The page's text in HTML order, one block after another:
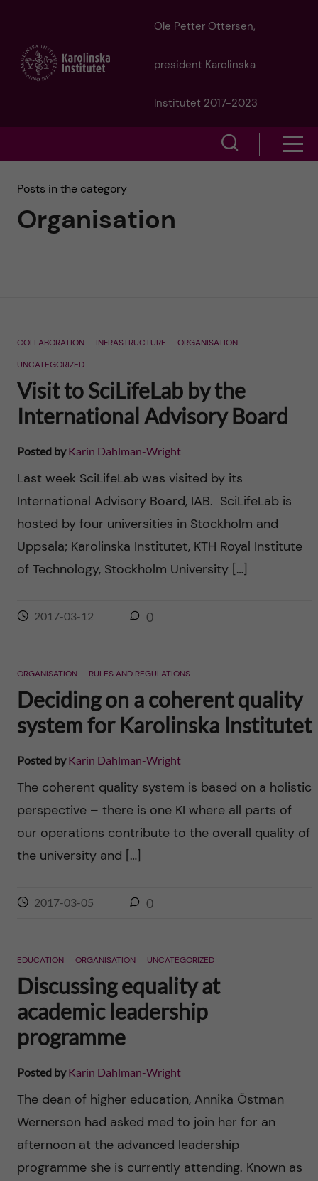
t
m
Ole Petter Ottersen,
president Karolinska
Institutet 2017-2023
h
f
l
d
Posts in the category
Organisation
COLLABORATION INFRASTRUCTURE
ORGANISATION
UNCATEGORIZED
Visit to SciLifeLab by the
International Advisory Board
Posted byKarin Dahlman-Wright
Last week SciLifeLab was visited by its
International Advisory Board, IAB. SciLifeLab is
hosted by four universities in Stockholm and
Uppsala; Karolinska Institutet, KTH Royal Institute
of Technology, Stockholm University […]
2017-03-12 0
ORGANISATION RULES AND REGULATIONS
Deciding on a coherent quality
system for Karolinska Institutet
Posted byKarin Dahlman-Wright
The coherent quality system is based on a holistic
perspective – there is one KI where all parts of
our operations contribute to the overall quality of
the university and […]
2017-03-05 0
EDUCATION ORGANISATION UNCATEGORIZED
Discussing equality at
academic leadership
programme
Posted byKarin Dahlman-Wright
The dean of higher education, Annika Östman
Wernerson had asked med to join her for an
afternoon at the advanced leadership
programme she is currently attending. Known as